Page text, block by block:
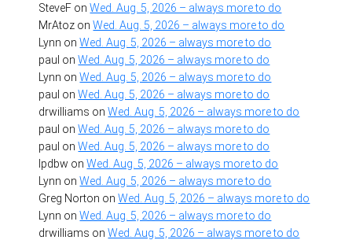
SteveF onWed. Aug. 5, 2026 – always more to do
MrAtoz onWed. Aug. 5, 2026 – always more to do
Lynn onWed. Aug. 5, 2026 – always more to do
paul onWed. Aug. 5, 2026 – always more to do
Lynn onWed. Aug. 5, 2026 – always more to do
paul onWed. Aug. 5, 2026 – always more to do
drwilliams onWed. Aug. 5, 2026 – always more to do
paul onWed. Aug. 5, 2026 – always more to do
paul onWed. Aug. 5, 2026 – always more to do
lpdbw onWed. Aug. 5, 2026 – always more to do
Lynn onWed. Aug. 5, 2026 – always more to do
Greg Norton onWed. Aug. 5, 2026 – always more to do
Lynn onWed. Aug. 5, 2026 – always more to do
drwilliams onWed. Aug. 5, 2026 – always more to do